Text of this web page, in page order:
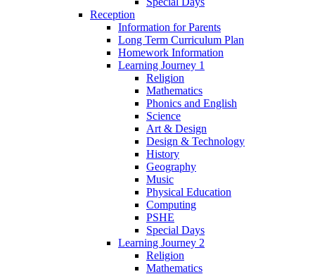
Reception
Information for Parents
Long Term Curriculum Plan
Homework Information
Learning Journey 1
Religion
Mathematics
Phonics and English
Science
Art & Design
Design & Technology
History
Geography
Music
Physical Education
Computing
PSHE
Special Days
Learning Journey 2
Religion
Mathematics